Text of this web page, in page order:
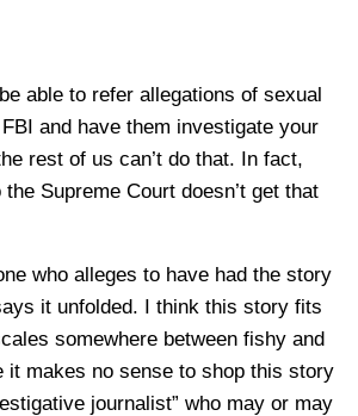
able to refer allegations of sexual
and have them investigate your
rest of us can’t do that. In fact,
Supreme Court doesn’t get that
who alleges to have had the story
it unfolded. I think this story fits
somewhere between fishy and
it makes no sense to shop this story
journalist” who may or may